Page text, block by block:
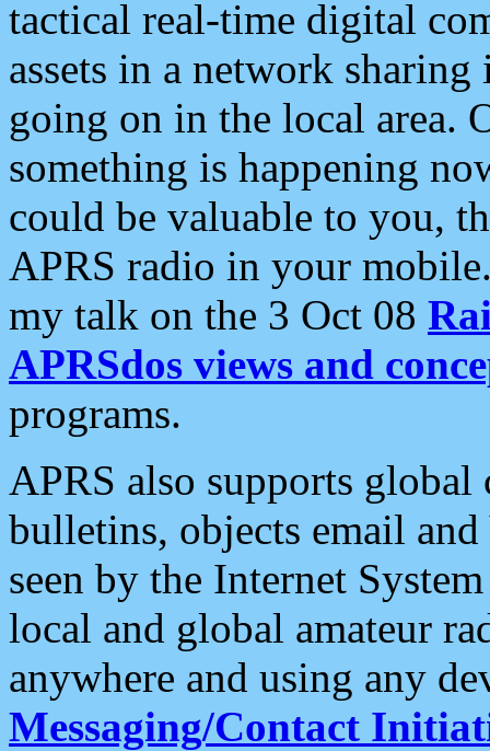
tactical real-time digital
assets in a network
going on in the local area.
something is happening
could be valuable to you,
APRS radio in your
my talk on the 3 Oct 08
APRSdos views and
programs.
APRS also supports
bulletins, objects email and
seen by the Internet
local and global amateur
anywhere and using any
Messaging/Contact